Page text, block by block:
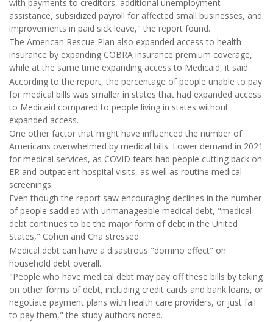
with payments to creditors, additional unemployment
assistance, subsidized payroll for affected small businesses, and
improvements in paid sick leave," the report found.
The American Rescue Plan also expanded access to health
insurance by expanding COBRA insurance premium coverage,
while at the same time expanding access to Medicaid, it said.
According to the report, the percentage of people unable to pay
for medical bills was smaller in states that had expanded access
to Medicaid compared to people living in states without
expanded access.
One other factor that might have influenced the number of
Americans overwhelmed by medical bills: Lower demand in 2021
for medical services, as COVID fears had people cutting back on
ER and outpatient hospital visits, as well as routine medical
screenings.
Even though the report saw encouraging declines in the number
of people saddled with unmanageable medical debt, "medical
debt continues to be the major form of debt in the United
States," Cohen and Cha stressed.
Medical debt can have a disastrous "domino effect" on
household debt overall.
"People who have medical debt may pay off these bills by taking
on other forms of debt, including credit cards and bank loans, or
negotiate payment plans with health care providers, or just fail
to pay them," the study authors noted.